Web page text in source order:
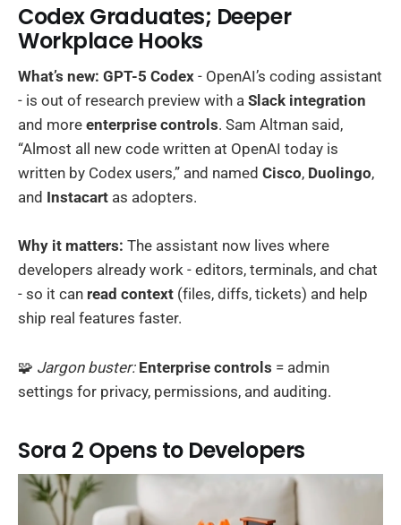
Codex Graduates; Deeper
Workplace Hooks
What’s new: GPT-5 Codex - OpenAI’s coding assistant
- is out of research preview with a Slack integration
and more enterprise controls. Sam Altman said,
“Almost all new code written at OpenAI today is
written by Codex users,” and named Cisco, Duolingo,
and Instacart as adopters.
Why it matters: The assistant now lives where
developers already work - editors, terminals, and chat
- so it can read context (files, diffs, tickets) and help
ship real features faster.
🧩 Jargon buster: Enterprise controls = admin
settings for privacy, permissions, and auditing.
Sora 2 Opens to Developers